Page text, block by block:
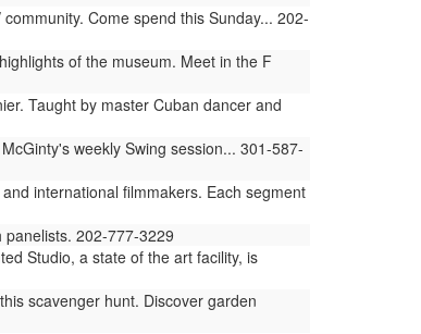
Come spend this Sunday... 202-
of the museum. Meet in the F
Taught by master Cuban dancer and
weekly Swing session... 301-587-
international filmmakers. Each segment
202-777-3229
Studio, a state of the art facility, is
scavenger hunt. Discover garden